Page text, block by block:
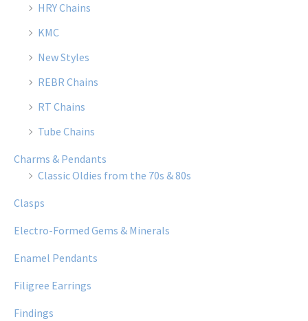
HRY Chains
KMC
New Styles
REBR Chains
RT Chains
Tube Chains
Charms & Pendants
Classic Oldies from the 70s & 80s
Clasps
Electro-Formed Gems & Minerals
Enamel Pendants
Filigree Earrings
Findings